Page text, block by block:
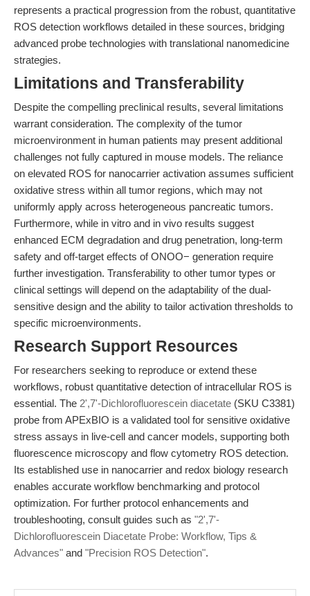
represents a practical progression from the robust, quantitative
ROS detection workflows detailed in these sources, bridging
advanced probe technologies with translational nanomedicine
strategies.
Limitations and Transferability
Despite the compelling preclinical results, several limitations
warrant consideration. The complexity of the tumor
microenvironment in human patients may present additional
challenges not fully captured in mouse models. The reliance
on elevated ROS for nanocarrier activation assumes sufficient
oxidative stress within all tumor regions, which may not
uniformly apply across heterogeneous pancreatic tumors.
Furthermore, while in vitro and in vivo results suggest
enhanced ECM degradation and drug penetration, long-term
safety and off-target effects of ONOO− generation require
further investigation. Transferability to other tumor types or
clinical settings will depend on the adaptability of the dual-
sensitive design and the ability to tailor activation thresholds to
specific microenvironments.
Research Support Resources
For researchers seeking to reproduce or extend these
workflows, robust quantitative detection of intracellular ROS is
essential. The 2',7'-Dichlorofluorescein diacetate (SKU C3381)
probe from APExBIO is a validated tool for sensitive oxidative
stress assays in live-cell and cancer models, supporting both
fluorescence microscopy and flow cytometry ROS detection.
Its established use in nanocarrier and redox biology research
enables accurate workflow benchmarking and protocol
optimization. For further protocol enhancements and
troubleshooting, consult guides such as "2',7'-
Dichlorofluorescein Diacetate Probe: Workflow, Tips &
Advances" and "Precision ROS Detection".